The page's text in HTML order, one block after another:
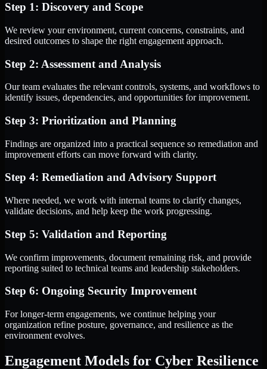
Step 1: Discovery and Scope
We review your environment, current concerns, constraints, and
desired outcomes to shape the right engagement approach.
Step 2: Assessment and Analysis
Our team evaluates the relevant controls, systems, and workflows to
identify issues, dependencies, and opportunities for improvement.
Step 3: Prioritization and Planning
Findings are organized into a practical sequence so remediation and
improvement efforts can move forward with clarity.
Step 4: Remediation and Advisory Support
Where needed, we work with internal teams to clarify changes,
validate decisions, and help keep the work progressing.
Step 5: Validation and Reporting
We confirm improvements, document remaining risk, and provide
reporting suited to technical teams and leadership stakeholders.
Step 6: Ongoing Security Improvement
For longer-term engagements, we continue helping your
organization refine posture, governance, and resilience as the
environment evolves.
Engagement Models for Cyber Resilience